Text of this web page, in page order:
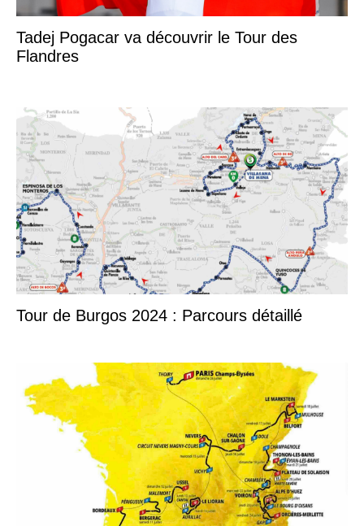
Tadej Pogacar va découvrir le Tour des
Flandres
Tour de Burgos 2024 : Parcours détaillé